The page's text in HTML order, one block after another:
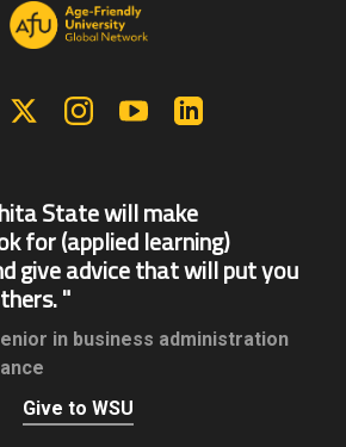
X | Twitter InstagramYouTube
State will make
for (applied learning)
give advice that will put you
in business administration
Give to WSU